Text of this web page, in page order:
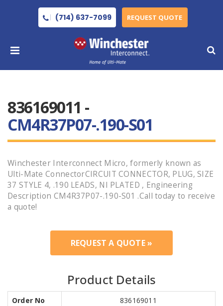
(714) 637-7099 REQUEST QUOTE
836169011 -
CM4R37P07-.190-S01
Winchester Interconnect Micro, formerly known as
Ulti-Mate ConnectorCIRCUIT CONNECTOR, PLUG, SIZE
37 STYLE 4, .190 LEADS, NI PLATED , Engineering
Description CM4R37P07-.190-S01 .Call today to receive
a quote!
REQUEST A QUOTE »
Product Details
Order No
836169011